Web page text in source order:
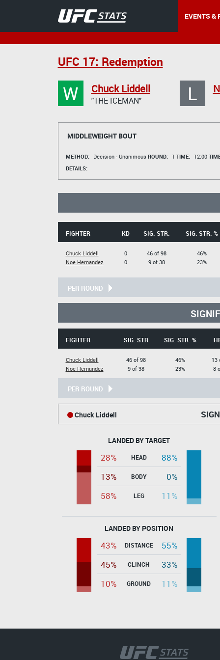
EVENTS &
UFC 17: Redemption
W Chuck Liddell
"THE ICEMAN" L
MIDDLEWEIGHT BOUT
METHOD: Decision - Unanimous ROUND: 1 TIME: 12:00
DETAILS:
FIGHTER KD SIG. STR. SIG. STR. %
Chuck Liddell
Noe Hernandez
0
0
46 of 98
9 of 38
46%
23%
PER ROUND
FIGHTER SIG. STR SIG. STR. %
Chuck Liddell
Noe Hernandez
46 of 98
9 of 38
46%
23%
13
8
PER ROUND
Chuck Liddell
LANDED BY TARGET
28% HEAD
88%
13%
BODY
0%
58%
LEG 11%
LANDED BY POSITION
43% DISTANCE
55%
45%
CLINCH
33%
10%
GROUND 11%